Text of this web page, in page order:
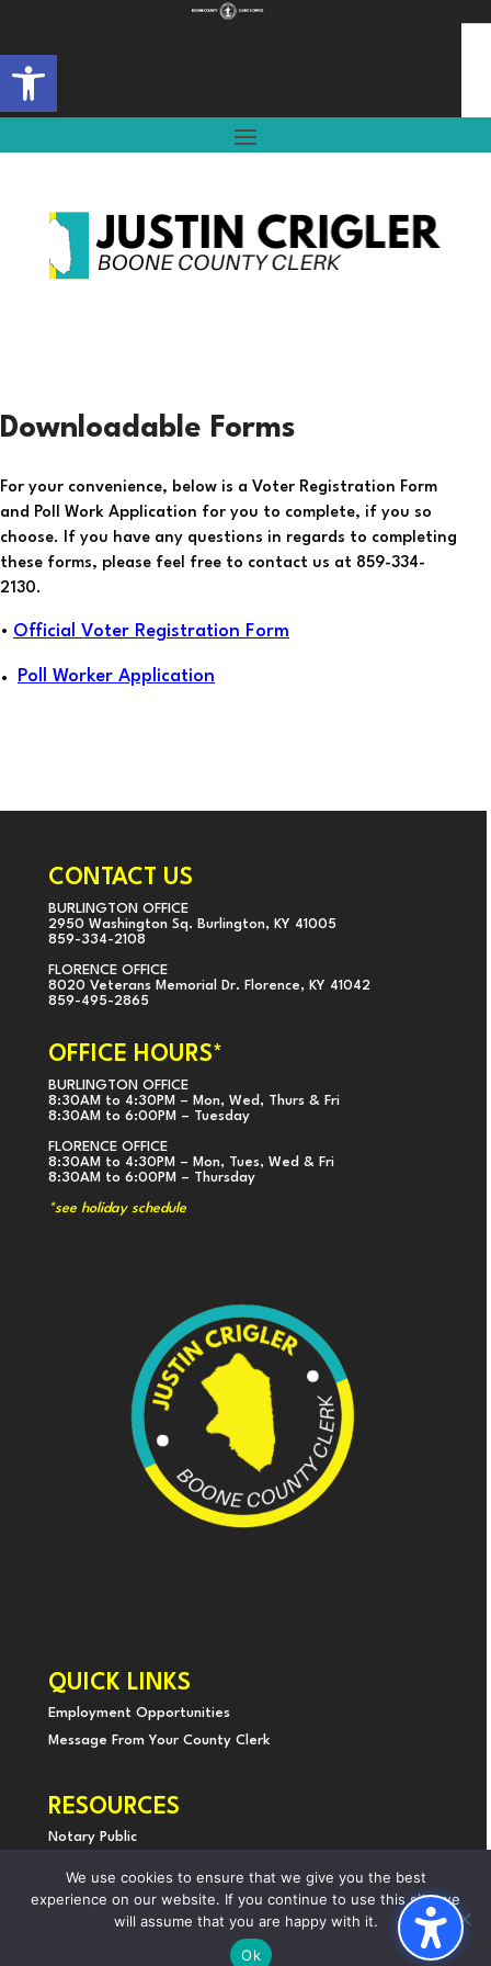
Open toolbar
Downloadable Forms
For your convenience, below is a Voter Registration Form
and Poll Work Application for you to complete, if you so
choose. If you have any questions in regards to completing
these forms, please feel free to contact us at 859-334-
2130.
• Official Voter Registration Form
Poll Worker Application
CONTACT US
BURLINGTON OFFICE
2950 Washington Sq. Burlington, KY 41005
859-334-2108
FLORENCE OFFICE
8020 Veterans Memorial Dr. Florence, KY 41042
859-495-2865
OFFICE HOURS*
BURLINGTON OFFICE
8:30AM to 4:30PM – Mon, Wed, Thurs & Fri
8:30AM to 6:00PM – Tuesday
FLORENCE OFFICE
8:30AM to 4:30PM – Mon, Tues, Wed & Fri
8:30AM to 6:00PM – Thursday
*see holiday schedule
QUICK LINKS
Employment Opportunities
Message From Your County Clerk
RESOURCES
Notary Public
Holiday Schedule
Privacy & Disability Statement
We use cookies to ensure that we give you the best
experience on our website. If you continue to use this site we
will assume that you are happy with it.
Ok